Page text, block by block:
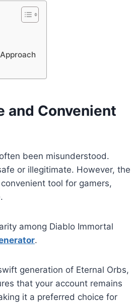
and Convenient
been misunderstood.
or illegitimate. However, the
tool for gamers,
among Diablo Immortal
.
generation of Eternal Orbs,
that your account remains
it a preferred choice for